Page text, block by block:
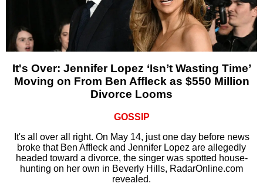
It's Over: Jennifer Lopez ‘Isn’t Wasting Time’
Moving on From Ben Affleck as $550 Million
Divorce Looms
GOSSIP
It's all over all right. On May 14, just one day before news
broke that Ben Affleck and Jennifer Lopez are allegedly
headed toward a divorce, the singer was spotted house-
hunting on her own in Beverly Hills, RadarOnline.com
revealed.